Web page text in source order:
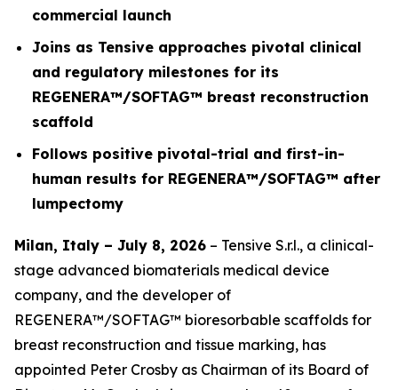
commercial launch
Joins as Tensive approaches pivotal clinical
and regulatory milestones for its
REGENERA™/SOFTAG™ breast reconstruction
scaffold
Follows positive pivotal-trial and first-in-
human results for REGENERA™/SOFTAG™ after
lumpectomy
Milan, Italy – July 8, 2026 – Tensive S.r.l., a clinical-
stage advanced biomaterials medical device
company, and the developer of
REGENERA™/SOFTAG™ bioresorbable scaffolds for
breast reconstruction and tissue marking, has
appointed Peter Crosby as Chairman of its Board of